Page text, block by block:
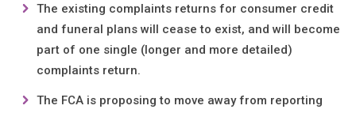
The existing complaints returns for consumer credit
and funeral plans will cease to exist, and will become
part of one single (longer and more detailed)
complaints return.
The FCA is proposing to move away from reporting